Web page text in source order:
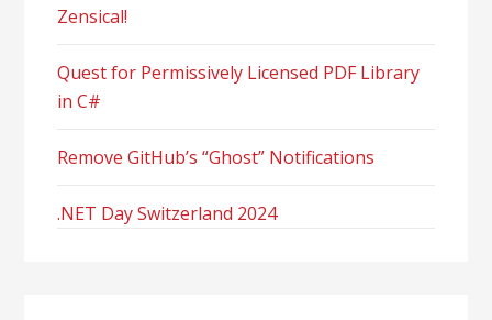
Zensical!
Quest for Permissively Licensed PDF Library
in C#
Remove GitHub’s “Ghost” Notifications
.NET Day Switzerland 2024